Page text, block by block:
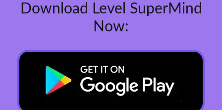
Download Level SuperMind
Now: